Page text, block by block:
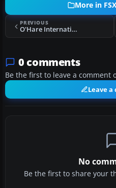
More in
PREVIOUS
O'Hare International Airport Update
0 comments
Be the first to leave a comment
Leave
No
Be the first to share your